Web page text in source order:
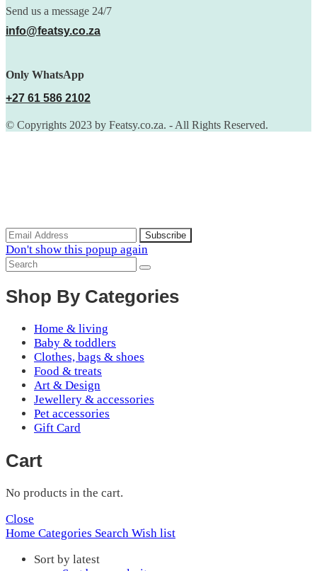
Send us a message 24/7
info@featsy.co.za
Only WhatsApp
+27 61 586 2102
© Copyrights 2023 by Featsy.co.za. - All Rights Reserved.
Don't show this popup again
Shop By Categories
Home & living
Baby & toddlers
Clothes, bags & shoes
Food & treats
Art & Design
Jewellery & accessories
Pet accessories
Gift Card
Cart
No products in the cart.
Close
Home Categories Search Wish list
Sort by latest